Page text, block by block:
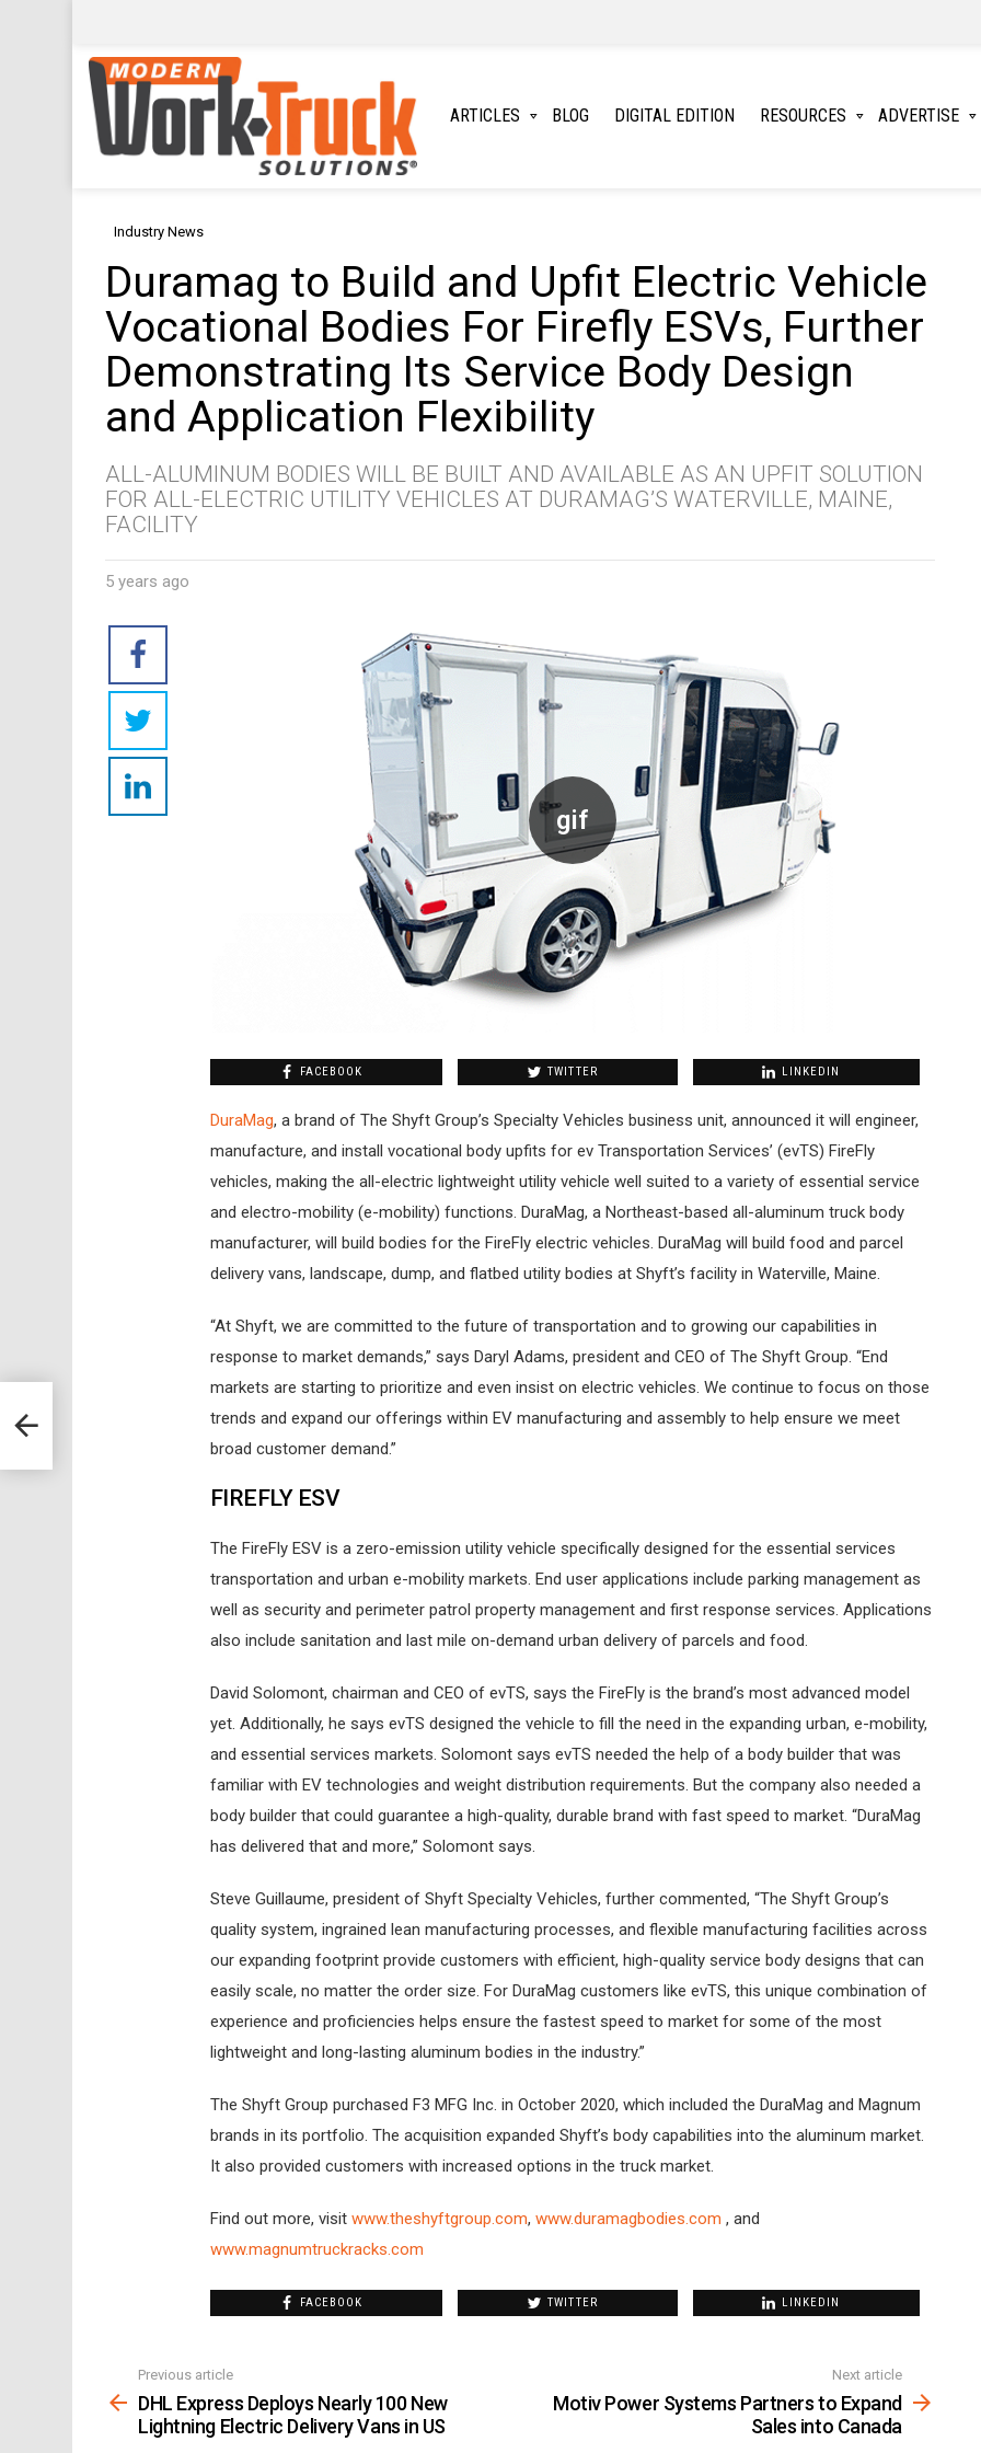
ARTICLES BLOG DIGITAL EDITION RESOURCES ADVERTISE
Industry News
Duramag to Build and Upfit Electric Vehicle
Vocational Bodies For Firefly ESVs, Further
Demonstrating Its Service Body Design
and Application Flexibility
ALL-ALUMINUM BODIES WILL BE BUILT AND AVAILABLE AS AN UPFIT SOLUTION
FOR ALL-ELECTRIC UTILITY VEHICLES AT DURAMAG’S WATERVILLE, MAINE,
FACILITY
5 years ago
FACEBOOK TWITTER LINKEDIN
DuraMag, a brand of The Shyft Group’s Specialty Vehicles business unit, announced it will engineer,
manufacture, and install vocational body upfits for ev Transportation Services’ (evTS) FireFly
vehicles, making the all-electric lightweight utility vehicle well suited to a variety of essential service
and electro-mobility (e-mobility) functions. DuraMag, a Northeast-based all-aluminum truck body
manufacturer, will build bodies for the FireFly electric vehicles. DuraMag will build food and parcel
delivery vans, landscape, dump, and flatbed utility bodies at Shyft’s facility in Waterville, Maine.
“At Shyft, we are committed to the future of transportation and to growing our capabilities in
response to market demands,” says Daryl Adams, president and CEO of The Shyft Group. “End
markets are starting to prioritize and even insist on electric vehicles. We continue to focus on those
trends and expand our offerings within EV manufacturing and assembly to help ensure we meet
broad customer demand.”
FIREFLY ESV
The FireFly ESV is a zero-emission utility vehicle specifically designed for the essential services
transportation and urban e-mobility markets. End user applications include parking management as
well as security and perimeter patrol property management and first response services. Applications
also include sanitation and last mile on-demand urban delivery of parcels and food.
David Solomont, chairman and CEO of evTS, says the FireFly is the brand’s most advanced model
yet. Additionally, he says evTS designed the vehicle to fill the need in the expanding urban, e-mobility,
and essential services markets. Solomont says evTS needed the help of a body builder that was
familiar with EV technologies and weight distribution requirements. But the company also needed a
body builder that could guarantee a high-quality, durable brand with fast speed to market. “DuraMag
has delivered that and more,” Solomont says.
Steve Guillaume, president of Shyft Specialty Vehicles, further commented, “The Shyft Group’s
quality system, ingrained lean manufacturing processes, and flexible manufacturing facilities across
our expanding footprint provide customers with efficient, high-quality service body designs that can
easily scale, no matter the order size. For DuraMag customers like evTS, this unique combination of
experience and proficiencies helps ensure the fastest speed to market for some of the most
lightweight and long-lasting aluminum bodies in the industry.”
The Shyft Group purchased F3 MFG Inc. in October 2020, which included the DuraMag and Magnum
brands in its portfolio. The acquisition expanded Shyft’s body capabilities into the aluminum market.
It also provided customers with increased options in the truck market.
Find out more, visit www.theshyftgroup.com, www.duramagbodies.com , and
www.magnumtruckracks.com
FACEBOOK TWITTER LINKEDIN
more
Previous article
DHL Express Deploys Nearly 100 New
Lightning Electric Delivery Vans in US
Next article
Motiv Power Systems Partners to Expand
Sales into Canada